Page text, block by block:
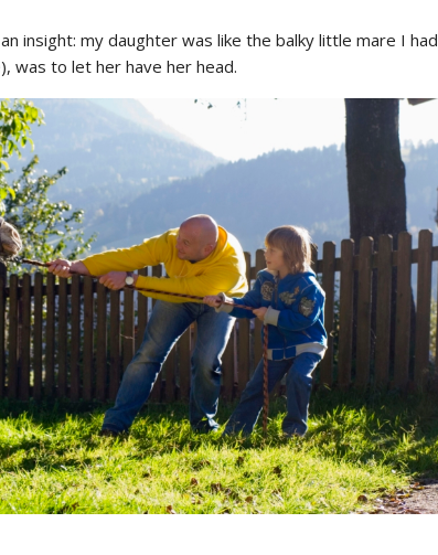
insight: my daughter was like the balky little mare I had
was to let her have her head.